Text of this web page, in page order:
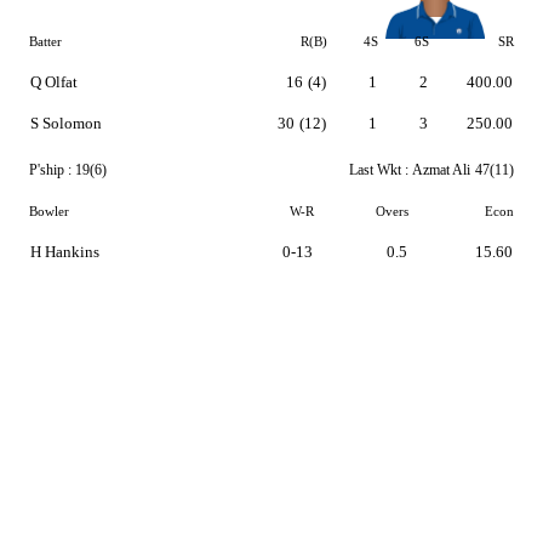
Batter R(B) 4S 6S SR
Q Olfat
S Solomon
16 (4)
30 (12)
1
1
2
3
400.00
250.00
P'ship : 19(6) Last Wkt : Azmat Ali 47(11)
Bowler W-R Overs Econ
H Hankins 0-13 0.5 15.60